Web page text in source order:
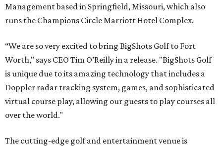
Management based in Springfield, Missouri, which also
runs the Champions Circle Marriott Hotel Complex.
“We are so very excited to bring BigShots Golf to Fort
Worth," says CEO Tim O’Reilly in a release. "BigShots Golf
is unique due to its amazing technology that includes a
Doppler radar tracking system, games, and sophisticated
virtual course play, allowing our guests to play courses all
over the world."
The cutting-edge golf and entertainment venue is